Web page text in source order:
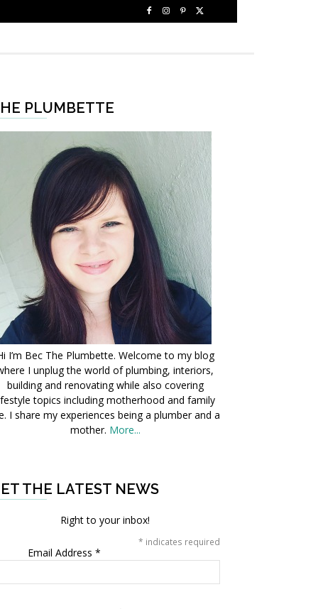
PLUMBETTE
I’m Bec The Plumbette. Welcome to my blog
I unplug the world of plumbing, interiors,
building and renovating while also covering
topics including motherhood and family
I share my experiences being a plumber and a
mother. More...
THE LATEST NEWS
Right to your inbox!
* indicates required
Email Address *